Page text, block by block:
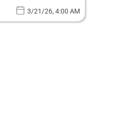
3/21/26, 4:00 AM